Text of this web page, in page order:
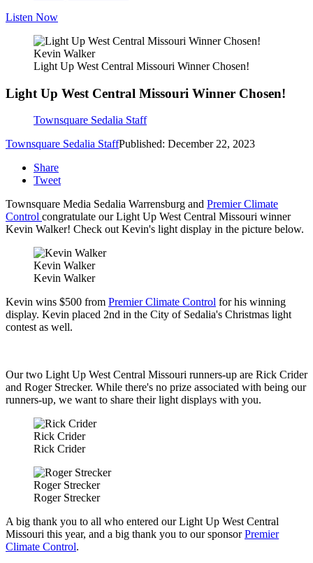
Listen Now
Kevin Walker
Light Up West Central Missouri Winner Chosen!
Light Up West Central Missouri Winner Chosen!
Townsquare Sedalia Staff
Townsquare Sedalia StaffPublished: December 22, 2023
Share
Tweet
Townsquare Media Sedalia Warrensburg and Premier Climate
Control congratulate our Light Up West Central Missouri winner
Kevin Walker! Check out Kevin's light display in the picture below.
Kevin Walker
Kevin Walker
Kevin wins $500 from Premier Climate Control for his winning
display. Kevin placed 2nd in the City of Sedalia's Christmas light
contest as well.
Our two Light Up West Central Missouri runners-up are Rick Crider
and Roger Strecker. While there's no prize associated with being our
runners-up, we want to share their light displays with you.
Rick Crider
Rick Crider
Roger Strecker
Roger Strecker
A big thank you to all who entered our Light Up West Central
Missouri this year, and a big thank you to our sponsorPremier
Climate Control.